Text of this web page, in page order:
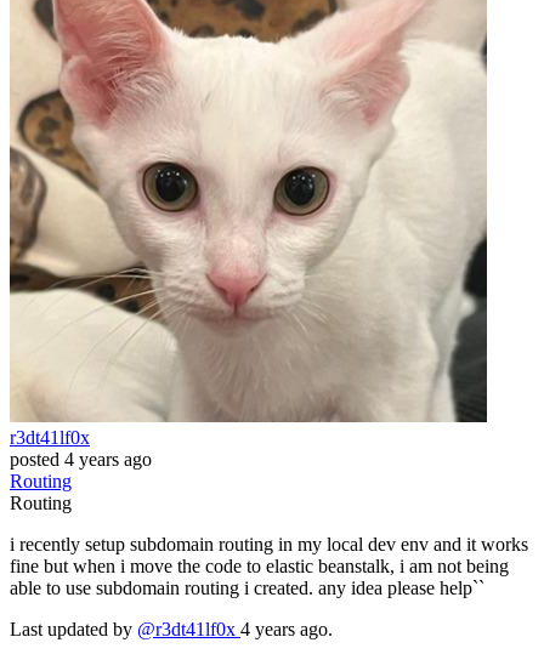
r3dt41lf0x
posted 4 years ago
Routing
Routing
i recently setup subdomain routing in my local dev env and it works
fine but when i move the code to elastic beanstalk, i am not being
able to use subdomain routing i created. any idea please help``
Last updated by @r3dt41lf0x 4 years ago.